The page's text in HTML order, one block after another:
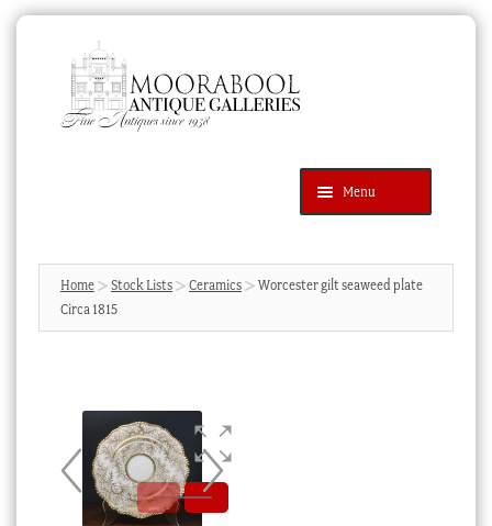
navigation
content
Menu
Products
search
SEARCH
News & Events
Cart
Checkout
Home Stock Lists Ceramics
Worcester gilt seaweed plate
Circa 1815